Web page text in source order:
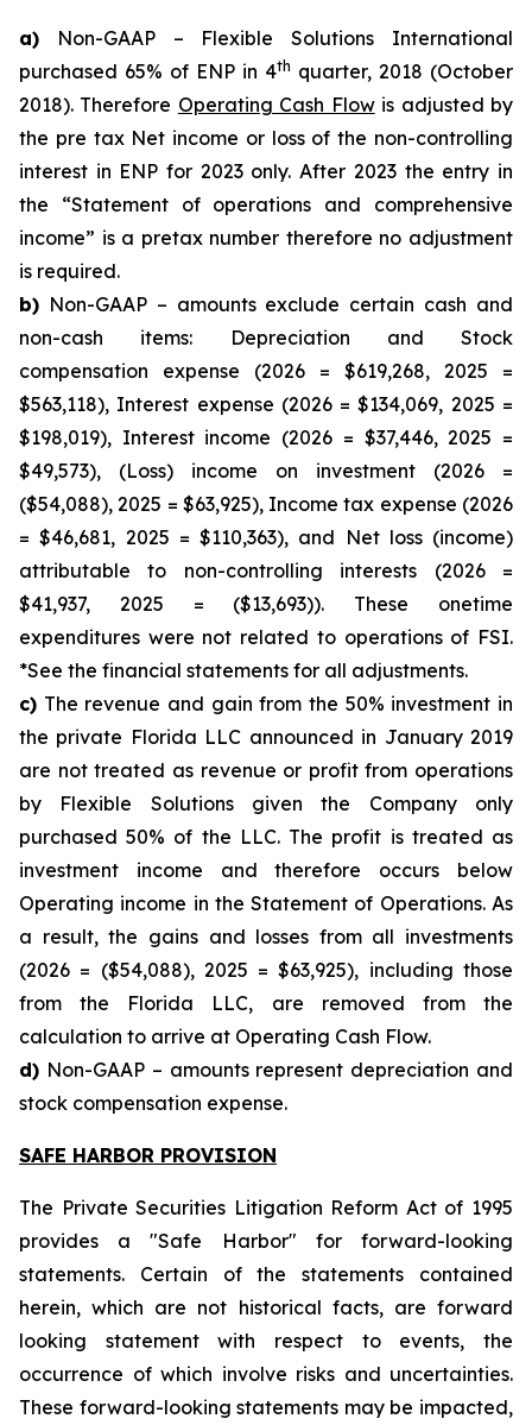
a) Non-GAAP – Flexible Solutions International
purchased 65% of ENP in 4th quarter, 2018 (October
2018). Therefore Operating Cash Flowis adjusted by
the pre tax Net income or loss of the non-controlling
interest in ENP for 2023 only. After 2023 the entry in
the “Statement of operations and comprehensive
income” is a pretax number therefore no adjustment
is required.
b) Non-GAAP – amounts exclude certain cash and
non-cash items: Depreciation and Stock
compensation expense (2026 = $619,268, 2025 =
$563,118), Interest expense (2026 = $134,069, 2025 =
$198,019), Interest income (2026 = $37,446, 2025 =
$49,573), (Loss) income on investment (2026 =
($54,088), 2025 = $63,925), Income tax expense (2026
= $46,681, 2025 = $110,363), and Net loss (income)
attributable to non-controlling interests (2026 =
$41,937, 2025 = ($13,693)). These onetime
expenditures were not related to operations of FSI.
*See the financial statements for all adjustments.
c) The revenue and gain from the 50% investment in
the private Florida LLC announced in January 2019
are not treated as revenue or profit from operations
by Flexible Solutions given the Company only
purchased 50% of the LLC. The profit is treated as
investment income and therefore occurs below
Operating income in the Statement of Operations. As
a result, the gains and losses from all investments
(2026 = ($54,088), 2025 = $63,925), including those
from the Florida LLC, are removed from the
calculation to arrive at Operating Cash Flow.
d) Non-GAAP – amounts represent depreciation and
stock compensation expense.
SAFE HARBOR PROVISION
The Private Securities Litigation Reform Act of 1995
provides a "Safe Harbor" for forward-looking
statements. Certain of the statements contained
herein, which are not historical facts, are forward
looking statement with respect to events, the
occurrence of which involve risks and uncertainties.
These forward-looking statements may be impacted,